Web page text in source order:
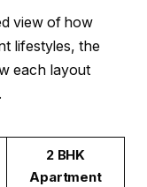
view of how
lifestyles, the
each layout
2 BHK
Apartment